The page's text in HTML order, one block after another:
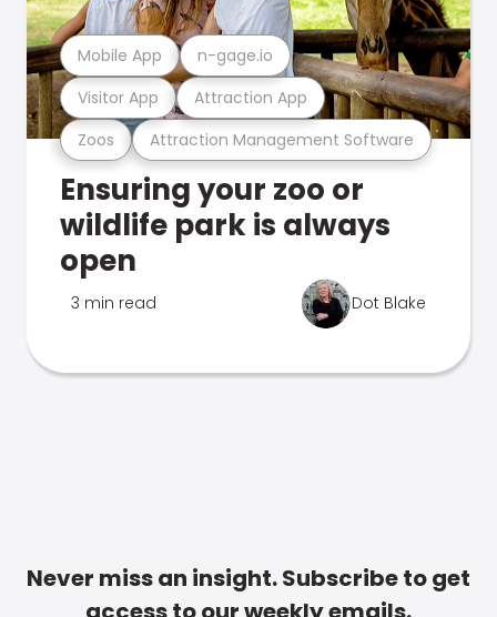
Zoos Attraction Management Software
Visitor App Attraction App
Mobile App n-gage.io
Ensuring your zoo or
wildlife park is always
open
3 min read Dot Blake
Never miss an insight. Subscribe to get